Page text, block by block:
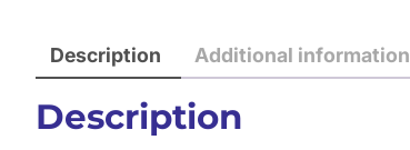
Description Additional information
Description